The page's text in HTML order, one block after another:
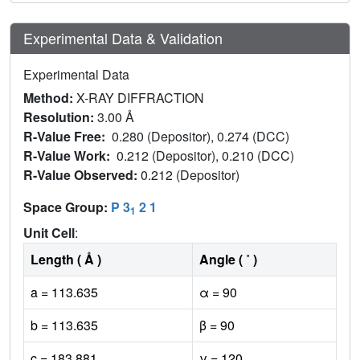
Experimental Data & Validation
Experimental Data
Method: X-RAY DIFFRACTION
Resolution: 3.00 Å
R-Value Free: 0.280 (Depositor), 0.274 (DCC)
R-Value Work: 0.212 (Depositor), 0.210 (DCC)
R-Value Observed: 0.212 (Depositor)
Space Group: P 31 2 1
Unit Cell:
Length ( Å )
Angle ( ˚ )
a = 113.635
α = 90
b = 113.635
β = 90